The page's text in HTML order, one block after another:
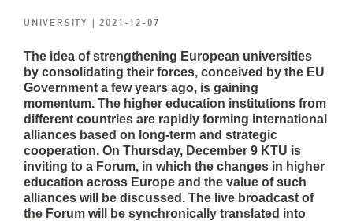
UNIVERSITY | 2021-12-07
The idea of strengthening European universities
by consolidating their forces, conceived by the EU
Government a few years ago, is gaining
momentum. The higher education institutions from
different countries are rapidly forming international
alliances based on long-term and strategic
cooperation. On Thursday, December 9 KTU is
inviting to a Forum, in which the changes in higher
education across Europe and the value of such
alliances will be discussed. The live broadcast of
the Forum will be synchronically translated into